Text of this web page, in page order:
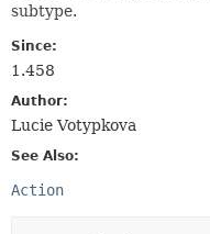
subtype.
Since:
1.458
Author:
Lucie Votypkova
See Also:
Action